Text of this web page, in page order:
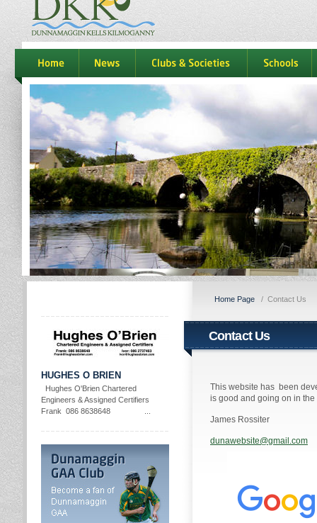
dkk
home news Clubs & Societies
HUGHES O BRIEN
Hughes O'Brien Chartered
Engineers & Assigned Certifiers
Frank 086 8638648 ...
Home Page / Contact Us
Contact Us
This website has been
is good and going on in
James Rossiter
dunawebsite@gmail.com